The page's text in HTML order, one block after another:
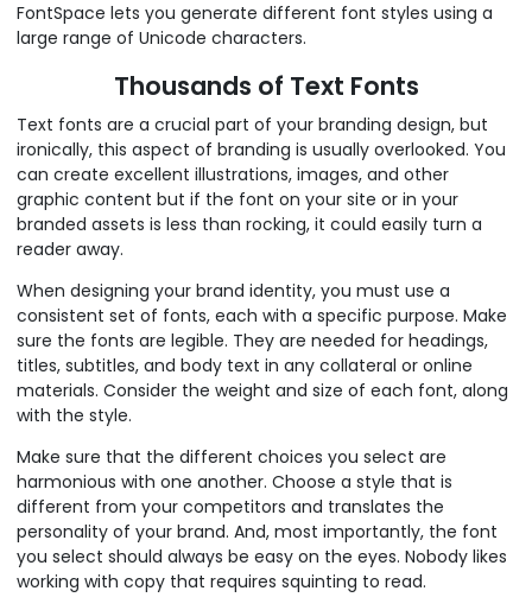
FontSpace lets you generate different font styles using a
large range of Unicode characters.
Thousands of Text Fonts
Text fonts are a crucial part of your branding design, but
ironically, this aspect of branding is usually overlooked. You
can create excellent illustrations, images, and other
graphic content but if the font on your site or in your
branded assets is less than rocking, it could easily turn a
reader away.
When designing your brand identity, you must use a
consistent set of fonts, each with a specific purpose. Make
sure the fonts are legible. They are needed for headings,
titles, subtitles, and body text in any collateral or online
materials. Consider the weight and size of each font, along
with the style.
Make sure that the different choices you select are
harmonious with one another. Choose a style that is
different from your competitors and translates the
personality of your brand. And, most importantly, the font
you select should always be easy on the eyes. Nobody likes
working with copy that requires squinting to read.